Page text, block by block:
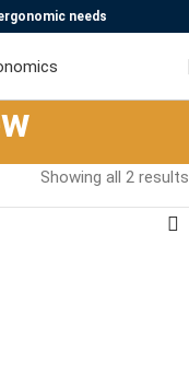
needs
Showing all 2 results